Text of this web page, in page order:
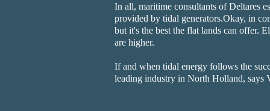
In all, maritime consultants of Deltares
provided by tidal generators.Okay, in
but it's the best the flat lands can offer.
are higher.
If and when tidal energy follows the
leading industry in North Holland, says